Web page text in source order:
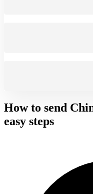
How to send
easy steps